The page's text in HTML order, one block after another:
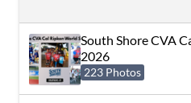
South Shore CVA
2026
223 Photos